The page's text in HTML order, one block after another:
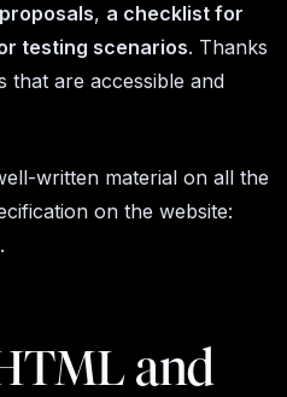
, a checklist for
testing scenarios. Thanks
that are accessible and
written material on all the
on the website:
​.
and